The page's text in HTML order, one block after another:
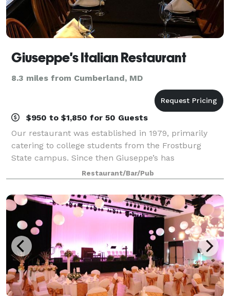
Giuseppe's Italian Restaurant
8.3 miles from Cumberland, MD
$950 to $1,850 for 50 Guests
Our restaurant was established in 1979, primarily
catering to college students from the Frostburg
State campus. Since then Giuseppe’s has
transformed into a full service dinner restaurant
which is proud to serve our loyal local customer bas
Restaurant/Bar/Pub